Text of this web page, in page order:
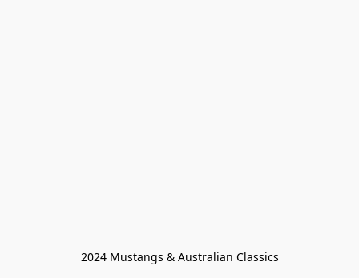
2024 Mustangs & Australian Classics